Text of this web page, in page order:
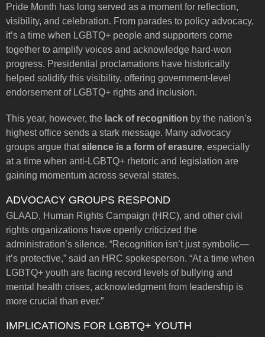
Pride Month has long served as a moment for reflection,
visibility, and celebration. From parades to policy advocacy,
it’s a time when LGBTQ+ people and supporters come
together to amplify voices and acknowledge hard-won
progress. Presidential proclamations have historically
helped solidify this visibility, offering government-level
endorsement of LGBTQ+ rights and inclusion.
This year, however, the lack of recognition by the nation’s
highest office sends a stark message. Many advocacy
groups argue thatsilence is a form of erasure, especially
at a time when anti-LGBTQ+ rhetoric and legislation are
gaining momentum across several states.
ADVOCACY GROUPS RESPOND
GLAAD, Human Rights Campaign (HRC), and other civil
rights organizations have openly criticized the
administration’s silence. “Recognition isn’t just symbolic—
it’s protective,” said an HRC spokesperson. “At a time when
LGBTQ+ youth are facing record levels of bullying and
mental health crises, acknowledgment from leadership is
more crucial than ever.”
IMPLICATIONS FOR LGBTQ+ YOUTH